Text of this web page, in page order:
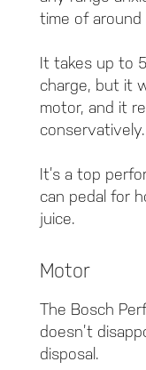
time of around
It takes up to
charge, but it
motor, and it
conservatively.
It’s a top
can pedal for
juice.
Motor
The Bosch
doesn’t
disposal.